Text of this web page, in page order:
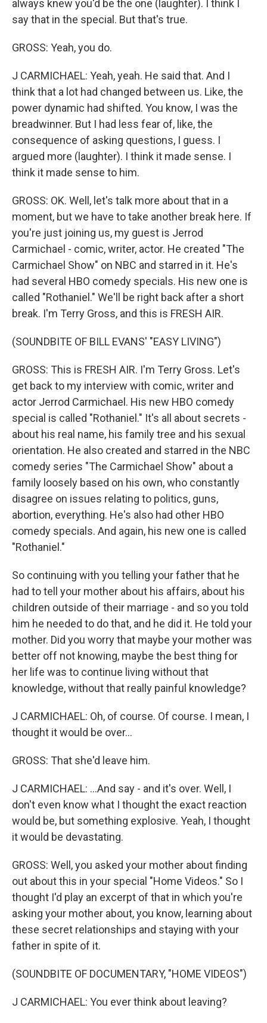
always knew you'd be the one (laughter). I think I
say that in the special. But that's true.
GROSS: Yeah, you do.
J CARMICHAEL: Yeah, yeah. He said that. And I
think that a lot had changed between us. Like, the
power dynamic had shifted. You know, I was the
breadwinner. But I had less fear of, like, the
consequence of asking questions, I guess. I
argued more (laughter). I think it made sense. I
think it made sense to him.
GROSS: OK. Well, let's talk more about that in a
moment, but we have to take another break here. If
you're just joining us, my guest is Jerrod
Carmichael - comic, writer, actor. He created "The
Carmichael Show" on NBC and starred in it. He's
had several HBO comedy specials. His new one is
called "Rothaniel." We'll be right back after a short
break. I'm Terry Gross, and this is FRESH AIR.
(SOUNDBITE OF BILL EVANS' "EASY LIVING")
GROSS: This is FRESH AIR. I'm Terry Gross. Let's
get back to my interview with comic, writer and
actor Jerrod Carmichael. His new HBO comedy
special is called "Rothaniel." It's all about secrets -
about his real name, his family tree and his sexual
orientation. He also created and starred in the NBC
comedy series "The Carmichael Show" about a
family loosely based on his own, who constantly
disagree on issues relating to politics, guns,
abortion, everything. He's also had other HBO
comedy specials. And again, his new one is called
"Rothaniel."
So continuing with you telling your father that he
had to tell your mother about his affairs, about his
children outside of their marriage - and so you told
him he needed to do that, and he did it. He told your
mother. Did you worry that maybe your mother was
better off not knowing, maybe the best thing for
her life was to continue living without that
knowledge, without that really painful knowledge?
J CARMICHAEL: Oh, of course. Of course. I mean, I
thought it would be over...
GROSS: That she'd leave him.
J CARMICHAEL: ...And say - and it's over. Well, I
don't even know what I thought the exact reaction
would be, but something explosive. Yeah, I thought
it would be devastating.
GROSS: Well, you asked your mother about finding
out about this in your special "Home Videos." So I
thought I'd play an excerpt of that in which you're
asking your mother about, you know, learning about
these secret relationships and staying with your
father in spite of it.
(SOUNDBITE OF DOCUMENTARY, "HOME VIDEOS")
J CARMICHAEL: You ever think about leaving?